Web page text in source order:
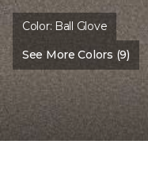
Color: Ball Glove
See More Colors (9)